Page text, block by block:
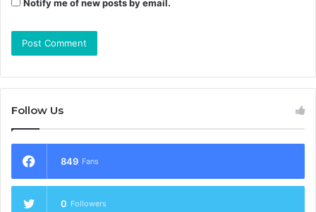
Notify me of new posts by email.
Follow Us
849 Fans
0 Followers